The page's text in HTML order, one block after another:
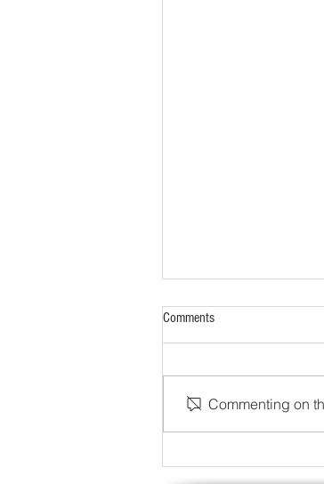
Comments
Commenting on